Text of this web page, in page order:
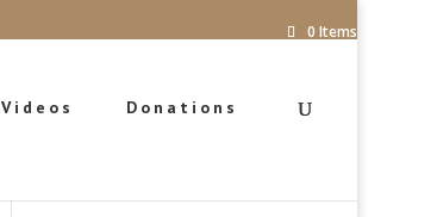
0 Items
Videos Donations